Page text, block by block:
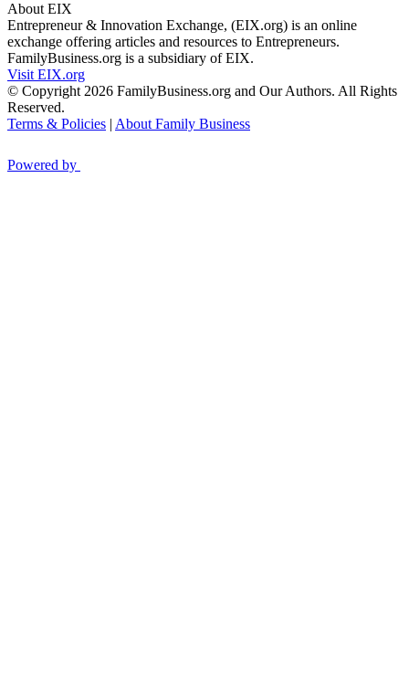
About EIX
Entrepreneur & Innovation Exchange, (EIX.org) is an online
exchange offering articles and resources to Entrepreneurs.
FamilyBusiness.org is a subsidiary of EIX.
Visit EIX.org
© Copyright 2026 FamilyBusiness.org and Our Authors. All Rights
Reserved.
Terms & Policies | About Family Business
Powered by